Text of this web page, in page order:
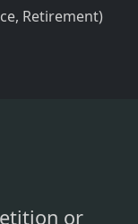
Retirement)
or